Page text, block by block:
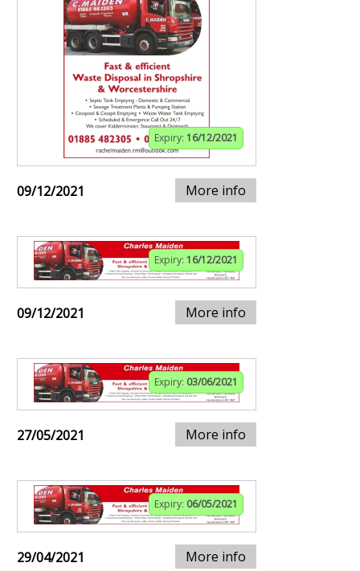
Expiry: 16/12/2021
09/12/2021 More info
Expiry: 16/12/2021
09/12/2021 More info
Expiry: 03/06/2021
27/05/2021 More info
Expiry: 06/05/2021
29/04/2021 More info